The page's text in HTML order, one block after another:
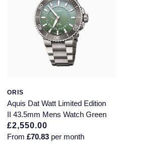
ORIS
Aquis Dat Watt Limited Edition
II 43.5mm Mens Watch Green
£2,550.00
From £70.83 per month